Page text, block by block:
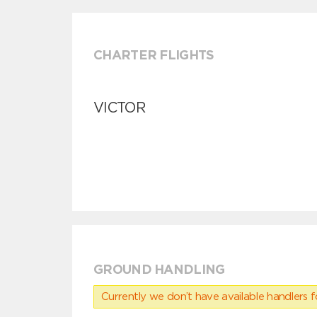
CHARTER FLIGHTS
VICTOR
GROUND HANDLING
Currently we don’t have available